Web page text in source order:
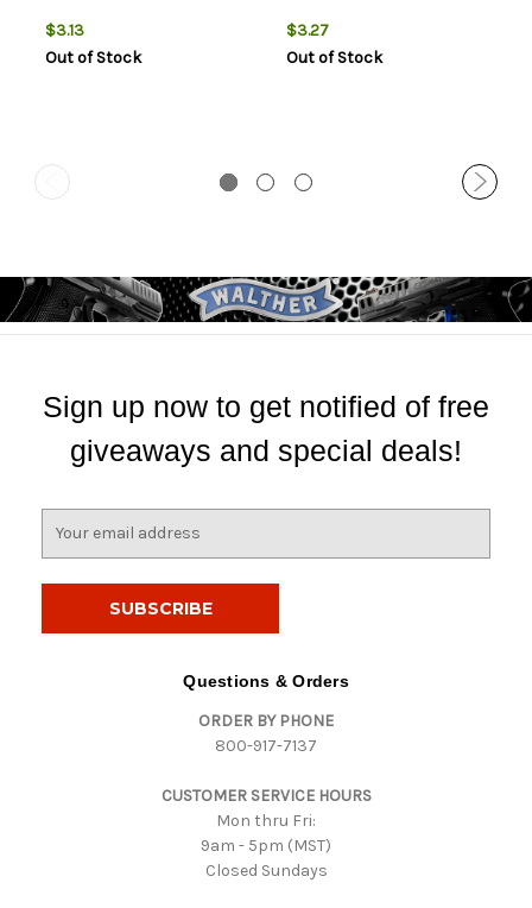
$3.13
Out of Stock
$3.27
Out of Stock
Sign up now to get notified of free
giveaways and special deals!
Questions & Orders
ORDER BY PHONE
800-917-7137
CUSTOMER SERVICE HOURS
Mon thru Fri:
9am - 5pm (MST)
Closed Sundays